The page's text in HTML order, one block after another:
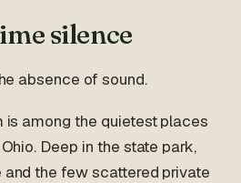
silence
absence of sound.
is among the quietest places
Deep in the state park,
the few scattered private